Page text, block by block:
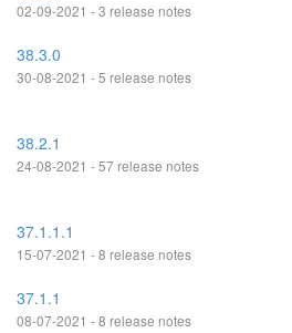
02-09-2021 - 3 release notes
38.3.0
30-08-2021 - 5 release notes
38.2.1
24-08-2021 - 57 release notes
37.1.1.1
15-07-2021 - 8 release notes
37.1.1
08-07-2021 - 8 release notes